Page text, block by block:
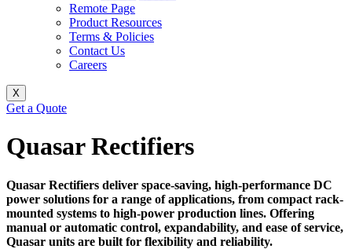
Remote Page
Product Resources
Terms & Policies
Contact Us
Careers
X
Get a Quote
Quasar Rectifiers
Quasar Rectifiers deliver space-saving, high-performance DC
power solutions for a range of applications, from compact rack-
mounted systems to high-power production lines. Offering
manual or automatic control, expandability, and ease of service,
Quasar units are built for flexibility and reliability.